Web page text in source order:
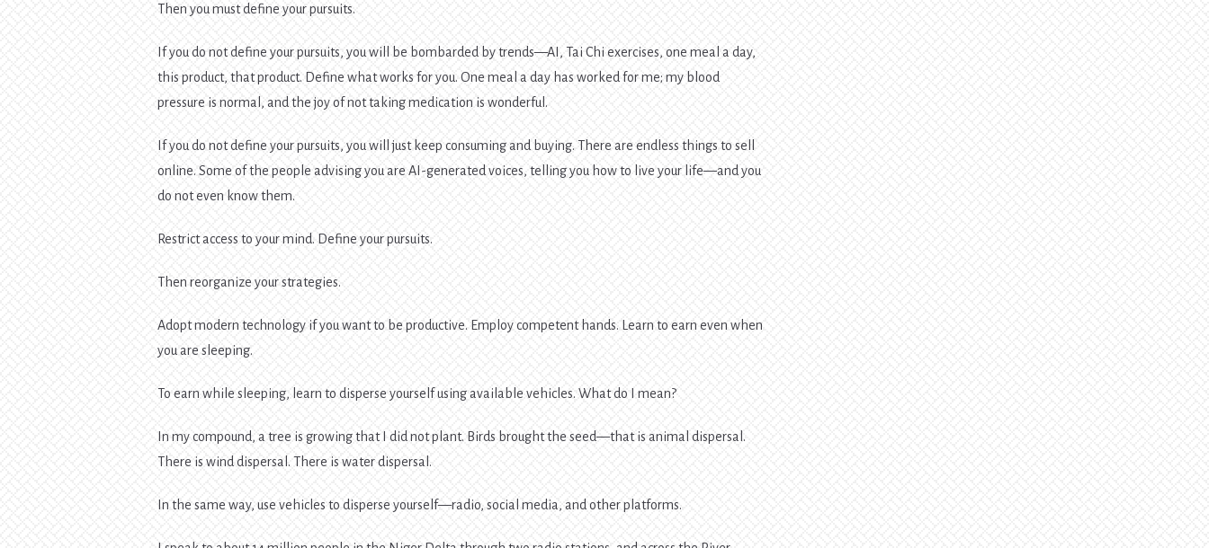
Then you must define your pursuits.
If you do not define your pursuits, you will be bombarded by trends—AI, Tai Chi exercises, one meal a day,
this product, that product. Define what works for you. One meal a day has worked for me; my blood
pressure is normal, and the joy of not taking medication is wonderful.
If you do not define your pursuits, you will just keep consuming and buying. There are endless things to sell
online. Some of the people advising you are AI-generated voices, telling you how to live your life—and you
do not even know them.
Restrict access to your mind. Define your pursuits.
Then reorganize your strategies.
Adopt modern technology if you want to be productive. Employ competent hands. Learn to earn even when
you are sleeping.
To earn while sleeping, learn to disperse yourself using available vehicles. What do I mean?
In my compound, a tree is growing that I did not plant. Birds brought the seed—that is animal dispersal.
There is wind dispersal. There is water dispersal.
In the same way, use vehicles to disperse yourself—radio, social media, and other platforms.